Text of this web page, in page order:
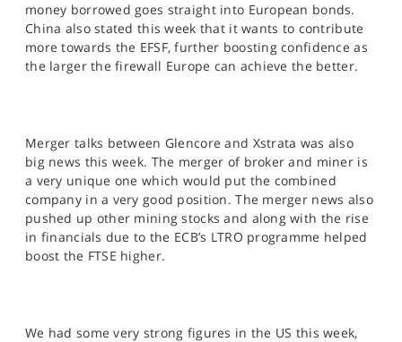
money borrowed goes straight into European bonds.
China also stated this week that it wants to contribute
more towards the EFSF, further boosting confidence as
the larger the firewall Europe can achieve the better.
Merger talks between Glencore and Xstrata was also
big news this week. The merger of broker and miner is
a very unique one which would put the combined
company in a very good position. The merger news also
pushed up other mining stocks and along with the rise
in financials due to the ECB’s LTRO programme helped
boost the FTSE higher.
We had some very strong figures in the US this week,